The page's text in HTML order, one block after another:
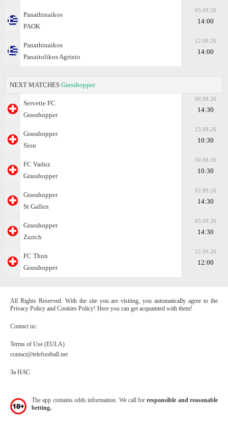
Panathinaikos
PAOK
05.09.26
14:00
Panathinaikos
Panaitolikos Agrinio
12.09.26
14:00
NEXT MATCHES Grasshopper
Servette FC
Grasshopper
08.08.26
14:30
Grasshopper
Sion
23.08.26
10:30
FC Vaduz
Grasshopper
30.08.26
10:30
Grasshopper
St Gallen
02.09.26
14:30
Grasshopper
Zurich
05.09.26
14:30
FC Thun
Grasshopper
12.09.26
12:00
All Rights Reserved. With the site you are visiting, you automatically agree to the
Privacy Policy and Cookies Policy! Here you can get acquainted with them!
Contact us:
Terms of Use (EULA)
contact@telefootball.net
За НАС
The app contains odds information. We call forresponsible and reasonable
betting.